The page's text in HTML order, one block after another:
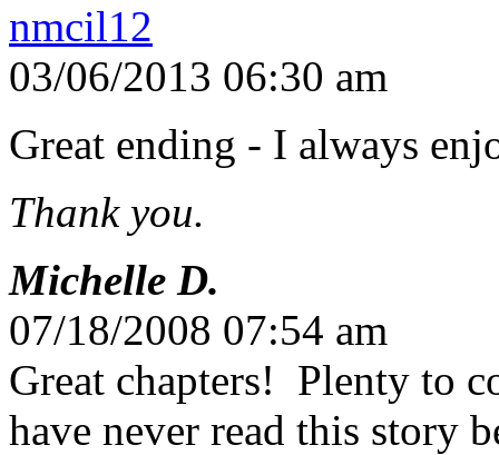
nmcil12
03/06/2013 06:30 am
Great ending - I always
Thank you.
Michelle D.
07/18/2008 07:54 am
Great chapters! Plenty to
have never read this story